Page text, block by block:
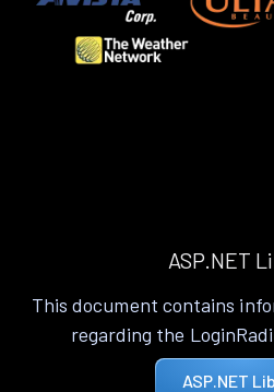
ASP.NET
This document contains
regarding the
ASP.NET